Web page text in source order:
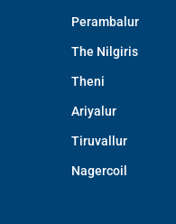
Perambalur
The Nilgiris
Theni
Ariyalur
Tiruvallur
Nagercoil